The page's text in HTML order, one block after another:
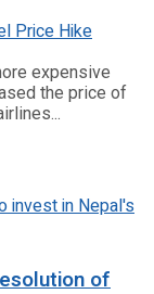
expensive
the price of
of